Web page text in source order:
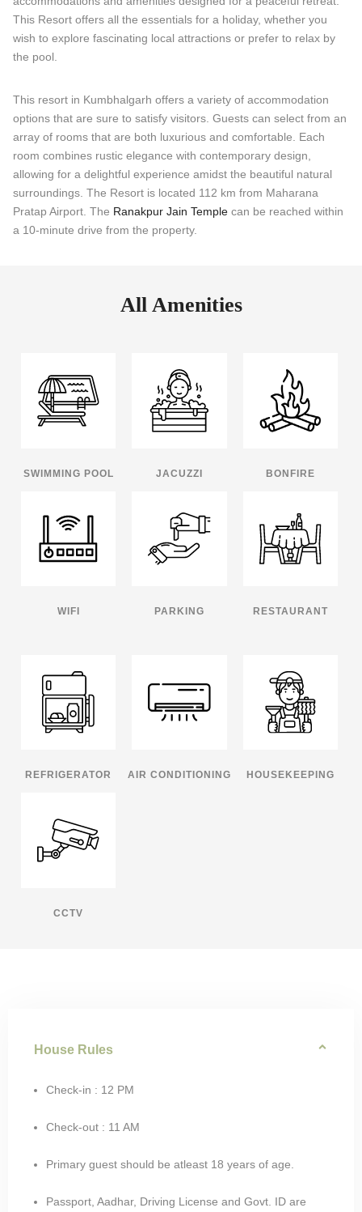
This Resort offers all the essentials for a holiday, whether you
wish to explore fascinating local attractions or prefer to relax by
the pool.
This resort in Kumbhalgarh offers a variety of accommodation
options that are sure to satisfy visitors. Guests can select from an
array of rooms that are both luxurious and comfortable. Each
room combines rustic elegance with contemporary design,
allowing for a delightful experience amidst the beautiful natural
surroundings. The Resort is located 112 km from Maharana
Pratap Airport. The Ranakpur Jain Temple can be reached within
a 10-minute drive from the property.
All Amenities
SWIMMING POOL JACUZZI BONFIRE
WIFI PARKING RESTAURANT
REFRIGERATOR AIR CONDITIONING HOUSEKEEPING
CCTV
House Rules
Check-in : 12 PM
Check-out : 11 AM
Primary guest should be atleast 18 years of age.
Passport, Aadhar, Driving License and Govt. ID are